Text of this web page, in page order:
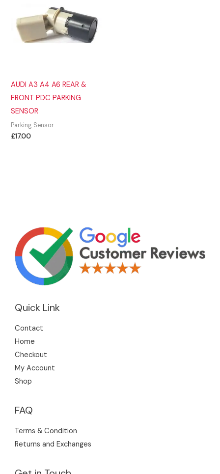
AUDI A3 A4 A6 REAR &
FRONT PDC PARKING
SENSOR
Parking Sensor
£17.00
Quick Link
Contact
Home
Checkout
My Account
Shop
FAQ
Terms & Condition
Returns and Exchanges